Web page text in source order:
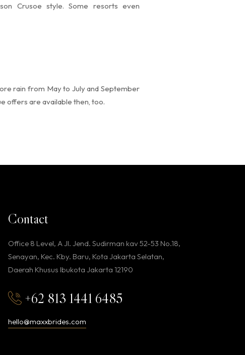
Crusoe style. Some resorts even
rain from May to July and September
offers are available then, too.
Contact
Office 8 Level, A Jl. Jend. Sudirman kav 52-53 No.18,
Senayan, Kec. Kby. Baru, Kota Jakarta Selatan,
Daerah Khusus Ibukota Jakarta 12190
+62 813 1441 6485
hello@maxxbrides.com